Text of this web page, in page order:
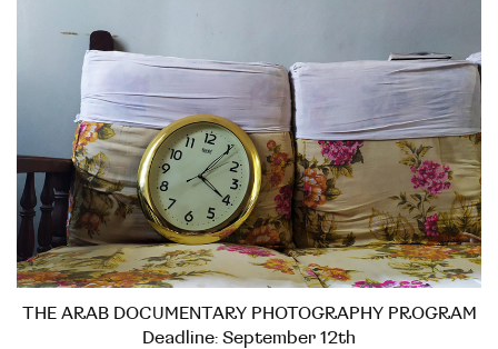
THE ARAB DOCUMENTARY PHOTOGRAPHY PROGRAM
Deadline: September 12th